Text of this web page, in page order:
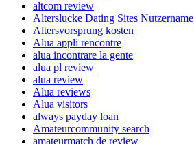
altcom review
Alterslucke Dating Sites Nutzername
Altersvorsprung kosten
Alua appli rencontre
alua incontrare la gente
alua pl review
alua review
Alua reviews
Alua visitors
always payday loan
Amateurcommunity search
amateurmatch de review